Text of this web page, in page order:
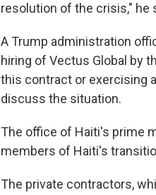
resolution of the crisis," he
A Trump administration
hiring of Vectus Global by
this contract or exercising
discuss the situation.
The office of Haiti's prime
members of Haiti's
The private contractors,